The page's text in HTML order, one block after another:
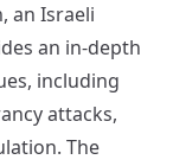
an Israeli
an in-depth
including
attacks,
The